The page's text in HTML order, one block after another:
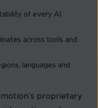
of every AI
across tools and
languages and
proprietary